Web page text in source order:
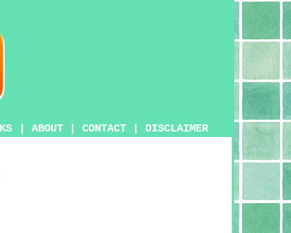
ABOUT CONTACT DISCLAIMER